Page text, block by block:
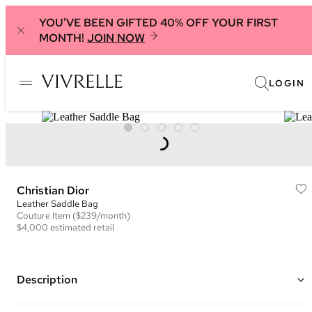
YOU'VE BEEN GIFTED 40% OFF YOUR FIRST
MONTH! JOIN NOW
LOGIN
Christian Dior
Leather Saddle Bag
Couture Item ($239/month)
$4,000 estimated retail
Description